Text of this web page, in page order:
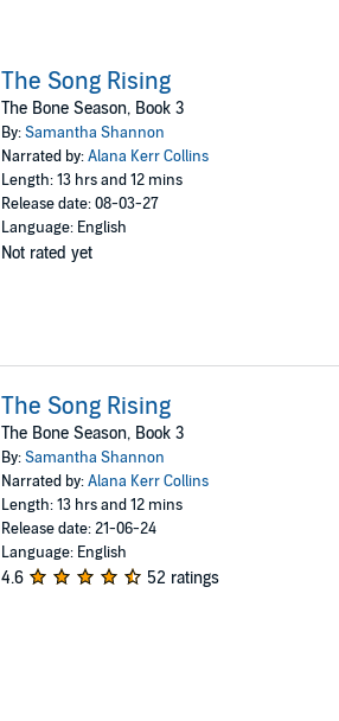
The Song Rising
The Bone Season, Book 3
By:Samantha Shannon
Narrated by:Alana Kerr Collins
Length: 13 hrs and 12 mins
Release date: 08-03-27
Language: English
Not rated yet
The Song Rising
The Bone Season, Book 3
By:Samantha Shannon
Narrated by:Alana Kerr Collins
Length: 13 hrs and 12 mins
Release date: 21-06-24
Language: English
4.6 52 ratings